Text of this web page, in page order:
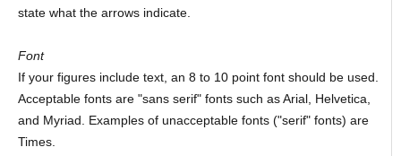
state what the arrows indicate.
Font
If your figures include text, an 8 to 10 point font should be used.
Acceptable fonts are "sans serif" fonts such as Arial, Helvetica,
and Myriad. Examples of unacceptable fonts ("serif" fonts) are
Times.